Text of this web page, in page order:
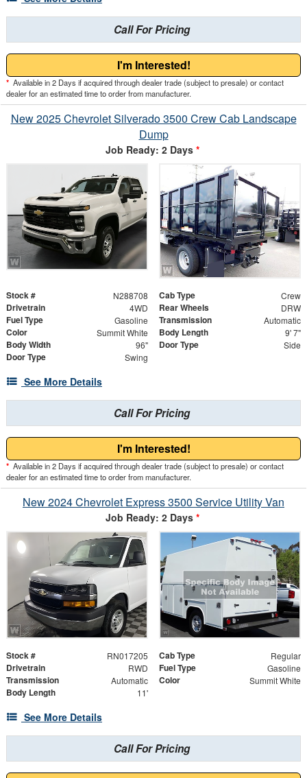
Call For Pricing
I'm Interested!
* Available in 2 Days if acquired through dealer trade (subject to presale) or contact
dealer for an estimated time to order from manufacturer.
New 2025 Chevrolet Silverado 3500 Crew Cab Landscape
Dump
Job Ready: 2 Days *
Stock # N288708 Cab Type Crew
Drivetrain 4WD Rear Wheels DRW
Fuel Type Gasoline Transmission Automatic
Color Summit White Body Length 9' 7"
Body Width 96" Door Type Side
Door Type Swing
See More Details
Call For Pricing
I'm Interested!
* Available in 2 Days if acquired through dealer trade (subject to presale) or contact
dealer for an estimated time to order from manufacturer.
New 2024 Chevrolet Express 3500 Service Utility Van
Job Ready: 2 Days *
Stock # RN017205 Cab Type Regular
Drivetrain RWD Fuel Type Gasoline
Transmission Automatic Color Summit White
Body Length 11'
See More Details
Call For Pricing